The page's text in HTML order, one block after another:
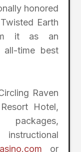
honored
Earth
it as an
all-time best
Raven
Hotel,
packages,
or